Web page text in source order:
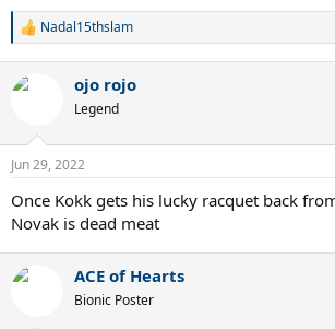
R
c
s
Nadal15thslam
ojo rojo
Legend
Jun 29, 2022
Once Kokk gets his lucky racquet back
Novak is dead meat
ACE of Hearts
Bionic Poster